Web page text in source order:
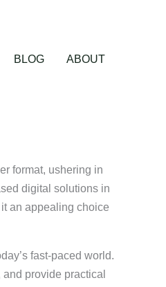
BLOG ABOUT
format, ushering in
digital solutions in
an appealing choice
fast-paced world.
provide practical